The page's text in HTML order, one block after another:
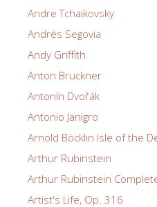
Andre Tchaikovsky
Andrés Segovia
Andy Griffith
Anton Bruckner
Antonín Dvořák
Antonio Janigro
Arnold Böcklin Isle of the
Arthur Rubinstein
Arthur Rubinstein
Artist's Life, Op. 316